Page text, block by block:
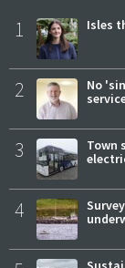
1 Isles
2
No
3
Town
4